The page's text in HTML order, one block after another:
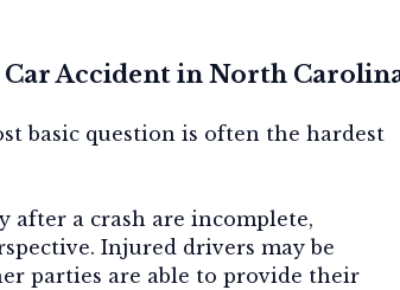
Accident in North
basic question is often the hardest
after a crash are incomplete,
Injured drivers may be
parties are able to provide their